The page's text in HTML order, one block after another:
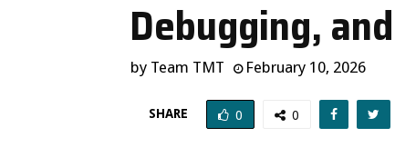
Debugging,
by Team TMT February 10, 2026
SHARE 0 0